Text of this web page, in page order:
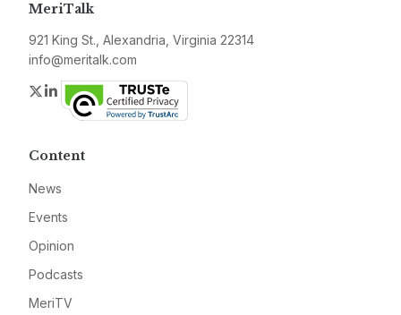
MeriTalk
921 King St., Alexandria, Virginia 22314
info@meritalk.com
Twitter
LinkedIn
Content
News
Events
Opinion
Podcasts
MeriTV